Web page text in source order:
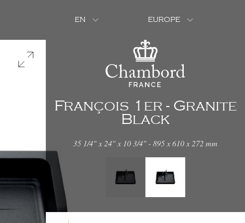
François 1er - Granite
Black
35 1/4" x 24" x 10 3/4" - 895 x 610 x 272 mm
EN EUROPE